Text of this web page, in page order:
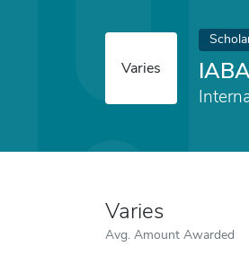
Varies
Varies
Avg. Amount Awarded